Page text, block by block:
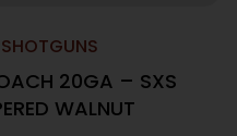
20GA – SXS
WALNUT